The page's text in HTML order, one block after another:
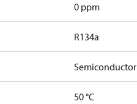
0 ppm
R134a
Semiconductor
50 °C